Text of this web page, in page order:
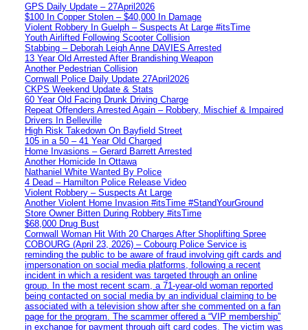
GPS Daily Update – 27April2026
$100 In Copper Stolen – $40,000 In Damage
Violent Robbery In Guelph – Suspects At Large #itsTime
Youth Airlifted Following Scooter Collision
Stabbing – Deborah Leigh Anne DAVIES Arrested
13 Year Old Arrested After Brandishing Weapon
Another Pedestrian Collision
Cornwall Police Daily Update 27April2026
CKPS Weekend Update & Stats
60 Year Old Facing Drunk Driving Charge
Repeat Offenders Arrested Again – Robbery, Mischief & Impaired
Drivers In Belleville
High Risk Takedown On Bayfield Street
105 in a 50 – 41 Year Old Charged
Home Invasions – Gerard Barrett Arrested
Another Homicide In Ottawa
Nathaniel White Wanted By Police
4 Dead – Hamilton Police Release Video
Violent Robbery – Suspects At Large
Another Violent Home Invasion #itsTime #StandYourGround
Store Owner Bitten During Robbery #itsTime
$68,000 Drug Bust
Cornwall Woman Hit With 20 Charges After Shoplifting Spree
COBOURG (April 23, 2026) – Cobourg Police Service is
reminding the public to be aware of fraud involving gift cards and
impersonation on social media platforms, following a recent
incident in which a resident was targeted through an online
group. In the most recent scam, a 71-year-old woman reported
being contacted on social media by an individual claiming to be
associated with a television show after she commented on a fan
page for the program. The scammer offered a “VIP membership”
in exchange for payment through gift card codes. The victim was